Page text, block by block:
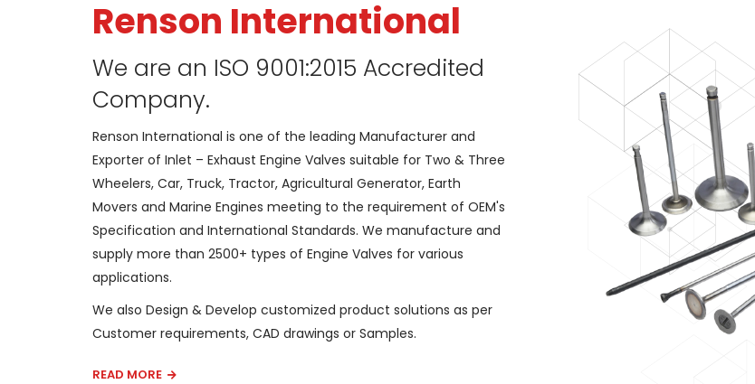
Renson International
We are an ISO 9001:2015 Accredited
Company.
Renson International is one of the leading Manufacturer and
Exporter of Inlet – Exhaust Engine Valves suitable for Two & Three
Wheelers, Car, Truck, Tractor, Agricultural Generator, Earth
Movers and Marine Engines meeting to the requirement of OEM's
Specification and International Standards. We manufacture and
supply more than 2500+ types of Engine Valves for various
applications.
We also Design & Develop customized product solutions as per
Customer requirements, CAD drawings or Samples.
READ MORE